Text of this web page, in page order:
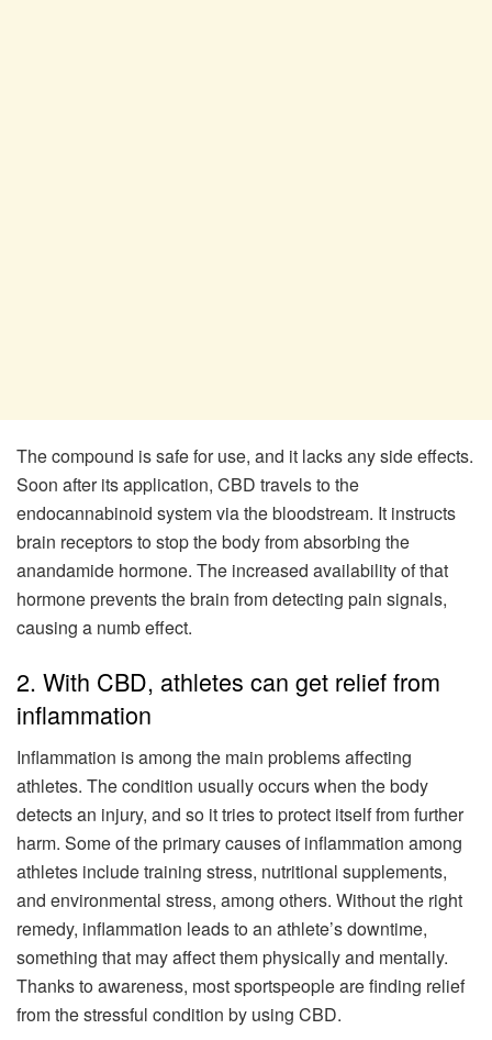
The compound is safe for use, and it lacks any side effects.
Soon after its application, CBD travels to the
endocannabinoid system via the bloodstream. It instructs
brain receptors to stop the body from absorbing the
anandamide hormone. The increased availability of that
hormone prevents the brain from detecting pain signals,
causing a numb effect.
2. With CBD, athletes can get relief from
inflammation
Inflammation is among the main problems affecting
athletes. The condition usually occurs when the body
detects an injury, and so it tries to protect itself from further
harm. Some of the primary causes of inflammation among
athletes include training stress, nutritional supplements,
and environmental stress, among others. Without the right
remedy, inflammation leads to an athlete’s downtime,
something that may affect them physically and mentally.
Thanks to awareness, most sportspeople are finding relief
from the stressful condition by using CBD.